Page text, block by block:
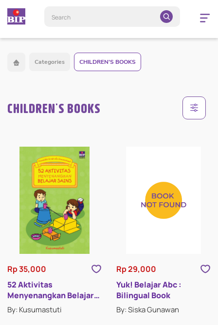
Open
Categories CHILDREN'S BOOKS
CHILDREN'S BOOKS
Rp 35,000
52 Aktivitas
Menyenangkan Belajar
Sains
By: Kusumastuti
Rp 29,000
Yuk! Belajar Abc :
Bilingual Book
By: Siska Gunawan